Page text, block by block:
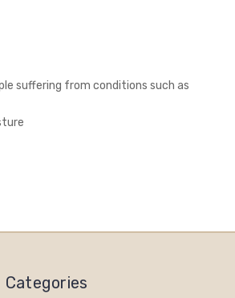
suffering from conditions such as
Categories